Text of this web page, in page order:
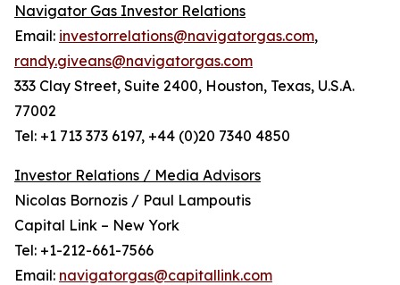
Navigator Gas Investor Relations
Email: investorrelations@navigatorgas.com,
randy.giveans@navigatorgas.com
333 Clay Street, Suite 2400, Houston, Texas, U.S.A.
77002
Tel: +1 713 373 6197, +44 (0)20 7340 4850
Investor Relations / Media Advisors
Nicolas Bornozis / Paul Lampoutis
Capital Link – New York
Tel: +1-212-661-7566
Email: navigatorgas@capitallink.com